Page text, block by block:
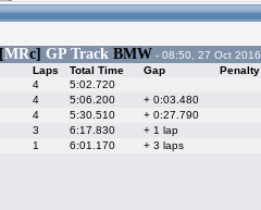
[MRc] GP Track BMW - 08:50, 27 Oct
Laps Total Time Gap
Penalty
4
5:02.720
4 5:06.200
+ 0:03.480
4 5:30.510
+ 0:27.790
3 6:17.830
+ 1 lap
1 6:01.170 + 3 laps